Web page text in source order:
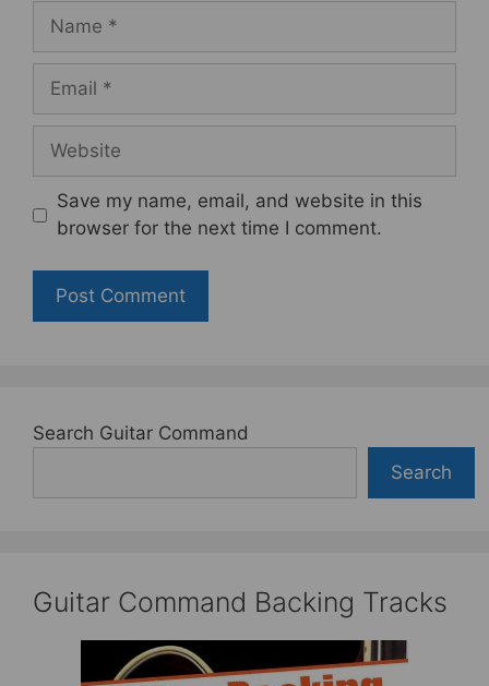
Name
Email
Website
Save my name, email, and website in this
browser for the next time I comment.
Search Guitar Command
Search
Guitar Command Backing Tracks